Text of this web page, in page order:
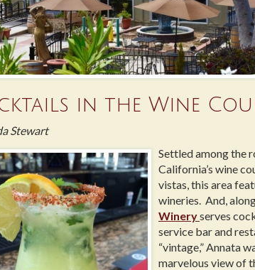
in the Wine
Stewart
Settled among the
California’s wine
vistas, this area
wineries. And,
Wineryserves
service bar and
“vintage,” Annata
marvelous view of